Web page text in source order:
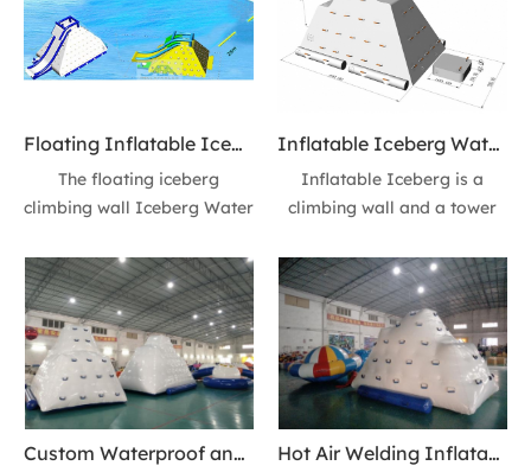
Floating Inflatable Iceberg Climbing Wall Iceberg Water toys 13ft High Action Tower Water Slide floating Waterpark Modules
The floating iceberg
climbing wall Iceberg Water
a climbing wall and a water
slide BUILD-in one! Added
reinforcement strips for all
our products, so the items
have good airtightness and
more durable. it is withstand
the demands of commercial
and residential use.
Inflatable Iceberg Water Iceberg floating Ice Mountain 10ft Tower Slide - Fun at The Sea
Inflatable Iceberg is a
climbing wall and a tower
enormous fun as you climb
and the slide down from the
top into the water! Chill out
on top or play all day long;
great for groups or fun with
a friend. Recommended for
ages 14+.
Custom Waterproof and Fire Retardant Inflatable Iceberg floating Ice Mountain Action Tower Slide Hot Air Welding Inflatable Iceberg Climbing Wall 14ft Floating Iceberg Mountain Action Towe Slide